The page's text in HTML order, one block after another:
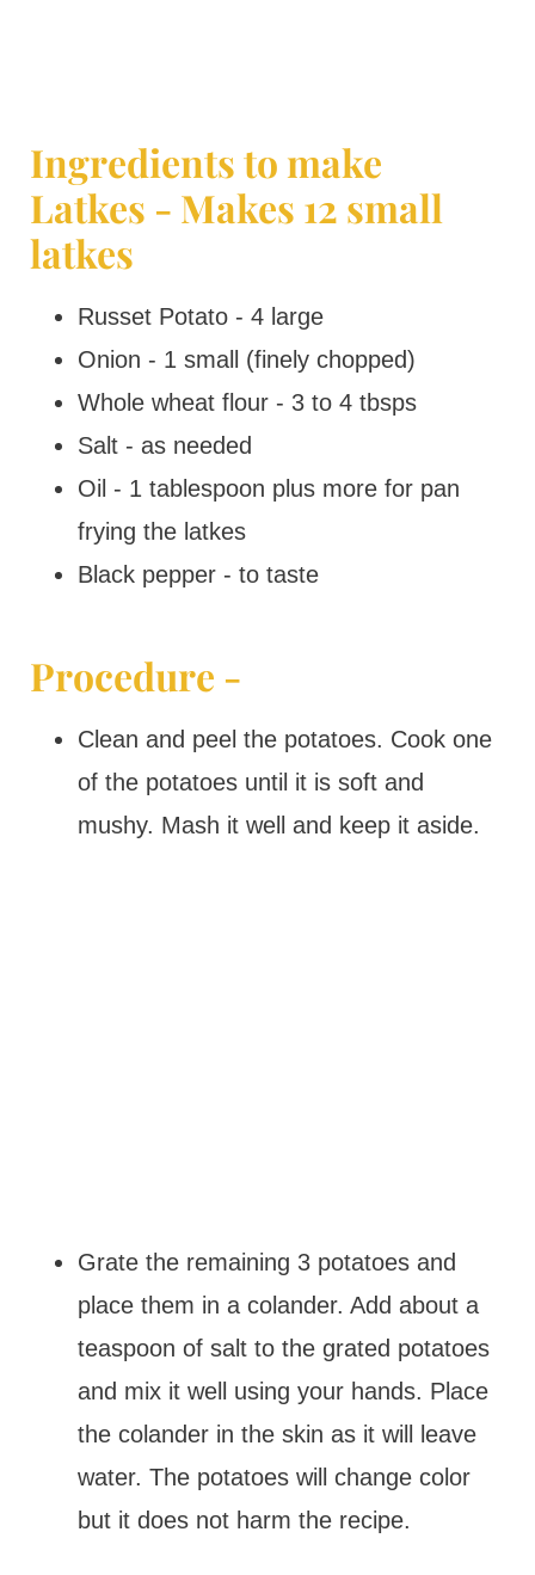
Ingredients to make
Latkes - Makes 12 small
latkes
Russet Potato - 4 large
Onion - 1 small (finely chopped)
Whole wheat flour - 3 to 4 tbsps
Salt - as needed
Oil - 1 tablespoon plus more for pan
frying the latkes
Black pepper - to taste
Procedure -
Clean and peel the potatoes. Cook one
of the potatoes until it is soft and
mushy. Mash it well and keep it aside.
Grate the remaining 3 potatoes and
place them in a colander. Add about a
teaspoon of salt to the grated potatoes
and mix it well using your hands. Place
the colander in the skin as it will leave
water. The potatoes will change color
but it does not harm the recipe.